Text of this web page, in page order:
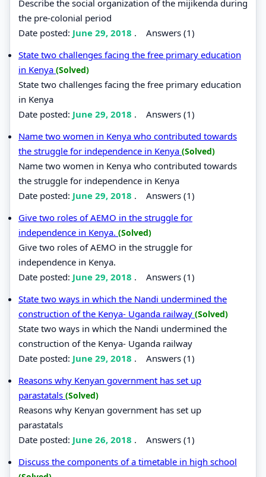
Describe the social organization of the mijikenda during
the pre-colonial period
Date posted: June 29, 2018 . Answers (1)
State two challenges facing the free primary education
in Kenya (Solved)
State two challenges facing the free primary education
in Kenya
Date posted: June 29, 2018 . Answers (1)
Name two women in Kenya who contributed towards
the struggle for independence in Kenya (Solved)
Name two women in Kenya who contributed towards
the struggle for independence in Kenya
Date posted: June 29, 2018 . Answers (1)
Give two roles of AEMO in the struggle for
independence in Kenya. (Solved)
Give two roles of AEMO in the struggle for
independence in Kenya.
Date posted: June 29, 2018 . Answers (1)
State two ways in which the Nandi undermined the
construction of the Kenya- Uganda railway (Solved)
State two ways in which the Nandi undermined the
construction of the Kenya- Uganda railway
Date posted: June 29, 2018 . Answers (1)
Reasons why Kenyan government has set up
parastatals (Solved)
Reasons why Kenyan government has set up
parastatals
Date posted: June 26, 2018 . Answers (1)
Discuss the components of a timetable in high school